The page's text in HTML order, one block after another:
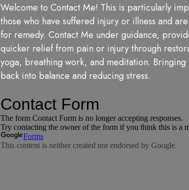
Welcome to Contact Me! This is particularly
those who have suffered injury or illness and
for remedy. Contact Me under guidance,
quicker relief from pain or injury through
yoga, breathing work, and meditation. Bringing
back into balance and reducing stress.